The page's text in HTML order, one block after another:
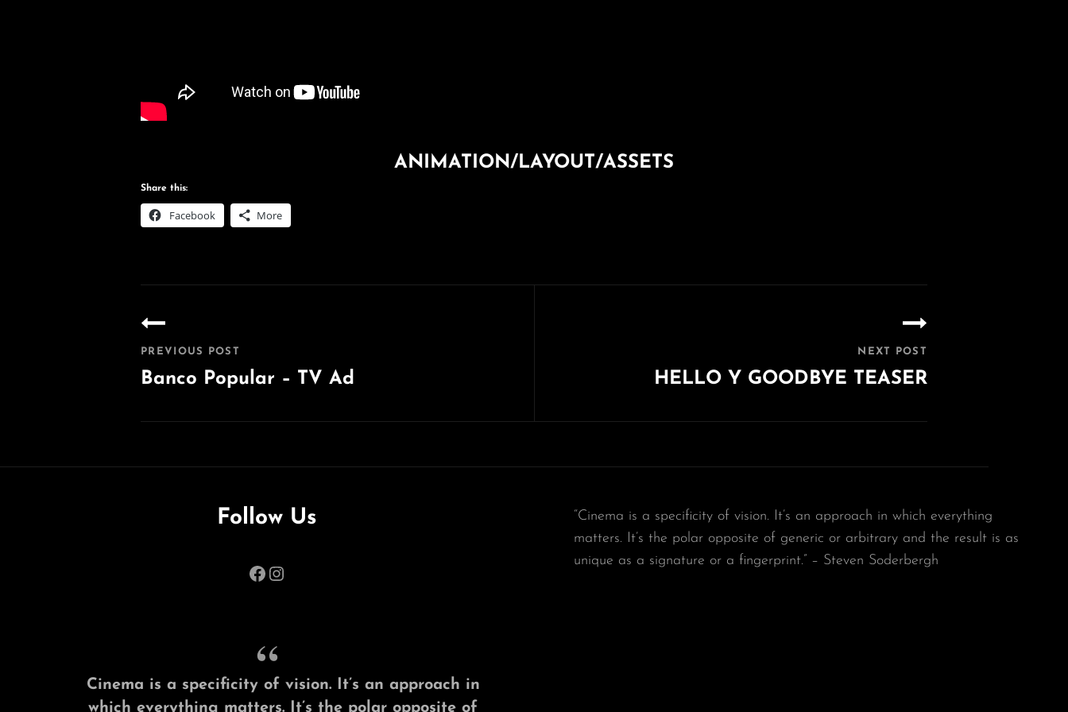
ANIMATION/LAYOUT/ASSETS
Share this:
Facebook More
navigation
PREVIOUS POST
Banco Popular – TV Ad
Post
NEXT POST
HELLO Y GOODBYE TEASER
Post
Follow Us
Facebook
Instagram
Cinema is a specificity of vision. It’s an approach in
which everything matters. It’s the polar opposite of
“Cinema is a specificity of vision. It’s an approach in which everything
matters. It’s the polar opposite of generic or arbitrary and the result is as
unique as a signature or a fingerprint.” – Steven Soderbergh